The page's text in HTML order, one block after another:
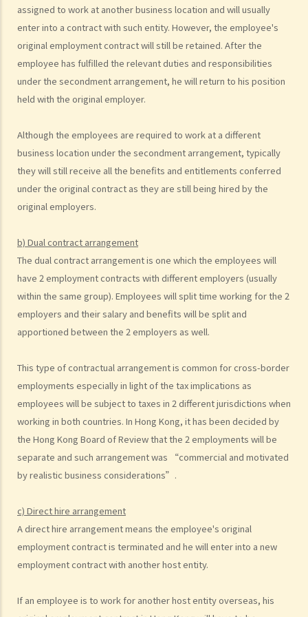
assigned to work at another business location and will usually
enter into a contract with such entity. However, the employee's
original employment contract will still be retained. After the
employee has fulfilled the relevant duties and responsibilities
under the secondment arrangement, he will return to his position
held with the original employer.
Although the employees are required to work at a different
business location under the secondment arrangement, typically
they will still receive all the benefits and entitlements conferred
under the original contract as they are still being hired by the
original employers.
b) Dual contract arrangement
The dual contract arrangement is one which the employees will
have 2 employment contracts with different employers (usually
within the same group). Employees will split time working for the 2
employers and their salary and benefits will be split and
apportioned between the 2 employers as well.
This type of contractual arrangement is common for cross-border
employments especially in light of the tax implications as
employees will be subject to taxes in 2 different jurisdictions when
working in both countries. In Hong Kong, it has been decided by
the Hong Kong Board of Review that the 2 employments will be
separate and such arrangement was “commercial and motivated
by realistic business considerations”.
c) Direct hire arrangement
A direct hire arrangement means the employee's original
employment contract is terminated and he will enter into a new
employment contract with another host entity.
If an employee is to work for another host entity overseas, his
statutory benefits and entitlements to employees?
3. How can a "contract of employment" and a "contract for service
by independent contractor (or self-employed person)" be
distinguished?
4. I accepted a new job offer from a company with the
month notice to my current employer to terminate my employment
contract. One week before I was to begin my new job, I received an
email from the new company stating that they were holding off on
any new recruitment as they were bringing new investors in. Since I
had already given notice to my current employer (and new person
recourse to take against the company that offered me the new job?
5. Information and record keeping
B. Remuneration
1. My secretary has damaged the computer in my office and I intend
to deduct $3,000 from her salary this month for compensation. Can I
make this deduction? When will I be entitled to deduct salaries from
violated the law?
3. My previous month’s salary is one month overdue and my boss
told me that he is unable to pay it. Has he breached the
employment contract? Can I terminate my employment contract
immediately and claim compensations?
my salary since last month. I think that the company is in huge
financial difficulty and it is likely to become insolvent. Do I have the
chance to get back my salary (or part of my salary)?
5. If my employer is likely to become insolvent, then where can I
6. If I am late for work, can my employer deduct my salary?